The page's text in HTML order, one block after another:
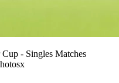
- Singles Matches